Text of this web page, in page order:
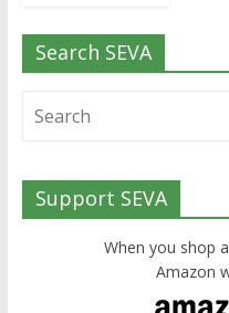
Search SEVA
Support SEVA
When you shop
Amazon